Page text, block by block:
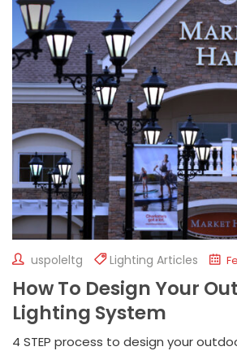
uspoleltg Lighting Articles
How To Design Your
Lighting System
4 STEP process to design your